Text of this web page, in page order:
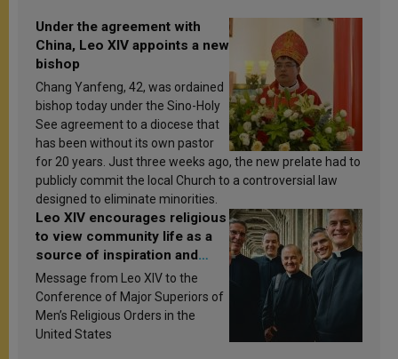
Under the agreement with
China, Leo XIV appoints a new
bishop
Chang Yanfeng, 42, was ordained
bishop today under the Sino-Holy
See agreement to a diocese that
has been without its own pastor
for 20 years. Just three weeks ago, the new prelate had to
publicly commit the local Church to a controversial law
designed to eliminate minorities.
Leo XIV encourages religious
to view community life as a
source of inspiration and
sanctification
Message from Leo XIV to the
Conference of Major Superiors of
Men’s Religious Orders in the
United States